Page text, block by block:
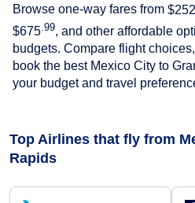
Browse one-way fares from $252
$675 .99, and other affordable
budgets. Compare flight
book the best Mexico City to
your budget and travel
Top Airlines that fly from
Rapids